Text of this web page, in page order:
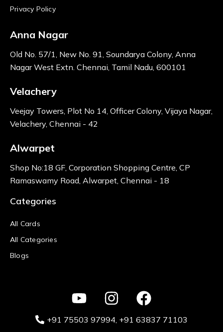
Privacy Policy
Anna Nagar
Old No. 57/1, New No. 91, Soundarya Colony, Anna
Nagar West Extn. Chennai, Tamil Nadu, 600101
Velachery
Veejay Towers, Plot No 14, Officer Colony, Vijaya Nagar,
Velachery, Chennai - 42
Alwarpet
Shop No:18 GF, Corporation Shopping Centre, CP
Ramaswamy Road, Alwarpet, Chennai - 18
Categories
All Cards
All Categories
Blogs
+91 75503 97994‬, +91 63837 71103